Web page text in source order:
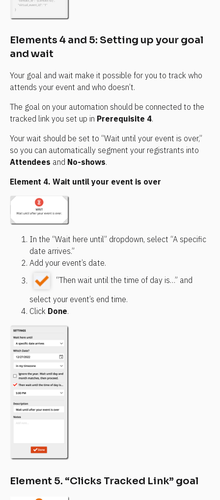
Elements 4 and 5: Setting up your goal
and wait
Your goal and wait make it possible for you to track who
attends your event and who doesn’t.
The goal on your automation should be connected to the
tracked link you set up in Prerequisite 4.
Your wait should be set to “Wait until your event is over,”
Attendees and No-shows.
Element 4. Wait until your event is over
In the “Wait here until” dropdown, select “A specific
date arrives.”
Add your event’s date.
“Then wait until the time of day is…” and
select your event’s end time.
Click Done.
Element 5. “Clicks Tracked Link” goal